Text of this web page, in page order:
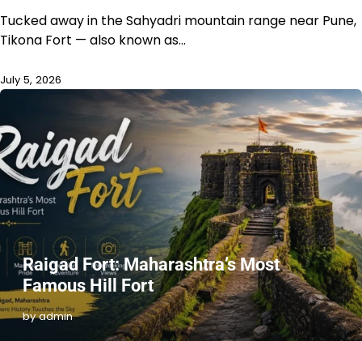
Tucked away in the Sahyadri mountain range near Pune,
Tikona Fort — also known as…
July 5, 2026
Raigad Fort: Maharashtra’s Most
Famous Hill Fort
by admin